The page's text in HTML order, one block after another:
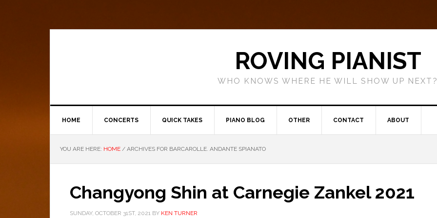
ROVING PIANIST
WHO KNOWS WHERE HE WILL SHOW UP
HOME CONCERTS QUICK TAKES PIANO BLOG OTHER CONTACT ABOUT
YOU ARE HERE: HOME / ARCHIVES FOR BARCAROLLE. ANDANTE SPIANATO
Changyong Shin at Carnegie Zankel 2021
SUNDAY, OCTOBER 31ST, 2021 BY KEN TURNER